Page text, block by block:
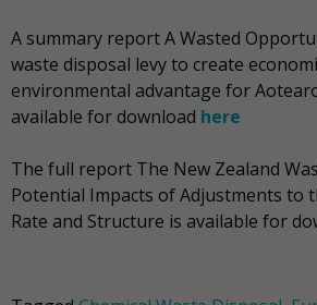
A summary report A Wasted
waste disposal levy to create
environmental advantage for
available for download here
The full report The New Zealand
Potential Impacts of Adjustments to
Rate and Structure is available for